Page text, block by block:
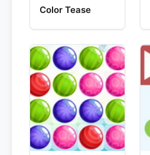
Color Tease